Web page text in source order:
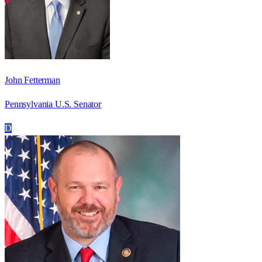
John Fetterman
Pennsylvania U.S. Senator
D